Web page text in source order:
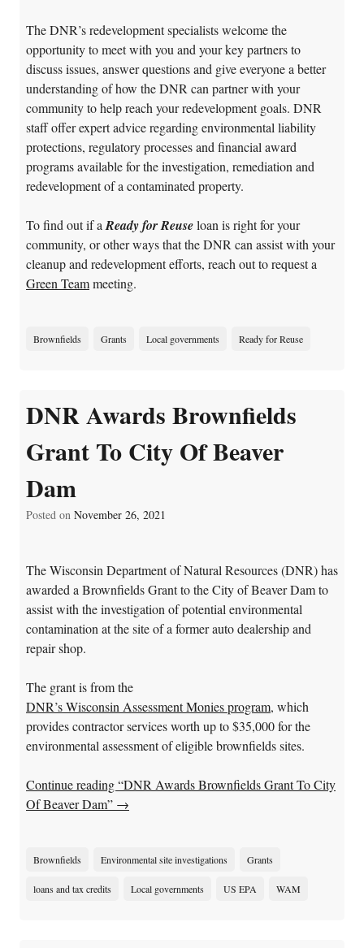
The DNR’s redevelopment specialists welcome the
opportunity to meet with you and your key partners to
discuss issues, answer questions and give everyone a better
understanding of how the DNR can partner with your
community to help reach your redevelopment goals. DNR
staff offer expert advice regarding environmental liability
protections, regulatory processes and financial award
programs available for the investigation, remediation and
redevelopment of a contaminated property.
To find out if a Ready for Reuseloan is right for your
community, or other ways that the DNR can assist with your
cleanup and redevelopment efforts, reach out to request a
Green Teammeeting.
Brownfields Grants Local governments Ready for Reuse
DNR Awards Brownfields
Grant To City Of Beaver
Dam
Posted on November 26, 2021
The Wisconsin Department of Natural Resources (DNR) has
awarded a Brownfields Grant to the City of Beaver Dam to
assist with the investigation of potential environmental
contamination at the site of a former auto dealership and
repair shop.
The grant is from the
DNR’s Wisconsin Assessment Monies program, which
provides contractor services worth up to $35,000 for the
environmental assessment of eligible brownfields sites.
Continue reading “DNR Awards Brownfields Grant To City
Of Beaver Dam” →
Brownfields Environmental site investigations Grants
loans and tax credits Local governments US EPA WAM